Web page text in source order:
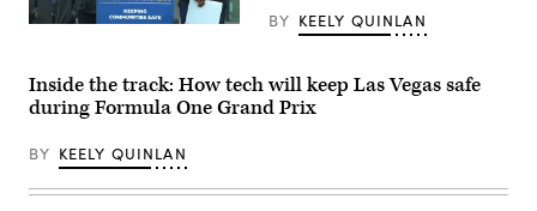
New
Eric
Adams
makes
announcement
about
NYPD’s
BY KEELY QUINLAN
Inside the track: How tech will keep Las Vegas safe
during Formula One Grand Prix
BY KEELY QUINLAN